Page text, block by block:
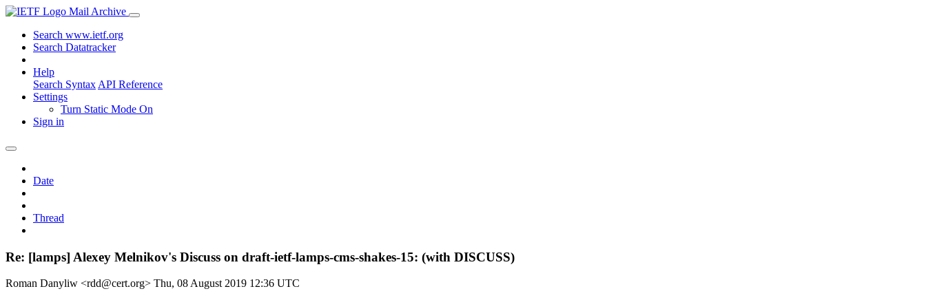
Mail Archive
Search www.ietf.org
Search Datatracker
Help
Search Syntax API Reference
Settings
Turn Static Mode On
Sign in
Date
Thread
Re: [lamps] Alexey Melnikov's Discuss on draft-ietf-lamps-cms-shakes-15: (with DISCUSS)
Roman Danyliw <rdd@cert.org> Thu, 08 August 2019 12:36 UTC